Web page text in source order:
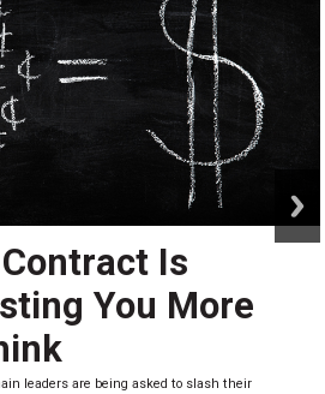
Is
You More
leaders are being asked to slash their